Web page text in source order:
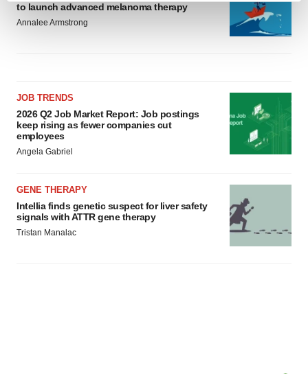
and set your preferences in thedetails section .
consent or withdraw it. For more info, see ourPrivacy
Policy.
to launch advanced melanoma therapy
Annalee Armstrong
JOB TRENDS
2026 Q2 Job Market Report: Job postings
keep rising as fewer companies cut
employees
Angela Gabriel
GENE THERAPY
Intellia finds genetic suspect for liver safety
signals with ATTR gene therapy
Tristan Manalac